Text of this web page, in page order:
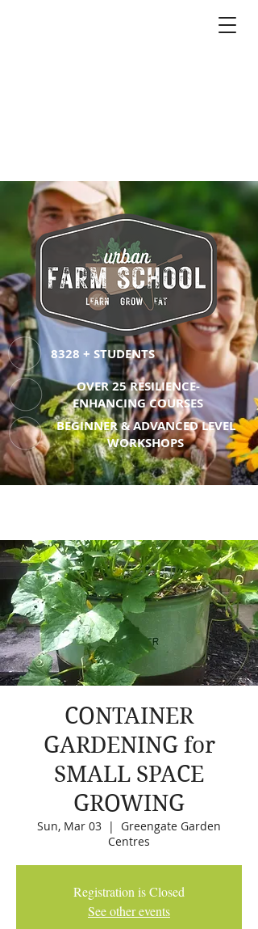
8328 + STUDENTS
OVER 25 RESILIENCE-
ENHANCING COURSES
BEGINNER & ADVANCED LEVEL
WORKSHOPS
CONTAINER
GARDENING for
SMALL SPACE
GROWING
Sun, Mar 03
  |
Greengate Garden
Centres
Registration is Closed
See other events